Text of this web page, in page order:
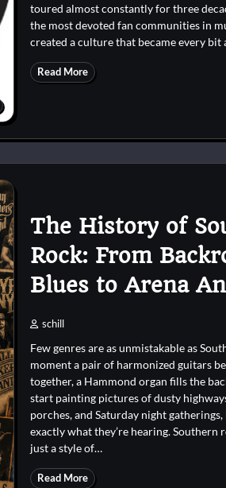
toured almost constantly for three
the most devoted fan communities in
created a culture that became every bit
Read More
The History of
Rock: From
Blues to Arena
schill
Few genres are as unmistakable as
moment a pair of harmonized guitars
together, a Hammond organ fills the
start painting pictures of dusty
porches, and Saturday night
exactly what they’re hearing. Southern
just a style of…
Read More